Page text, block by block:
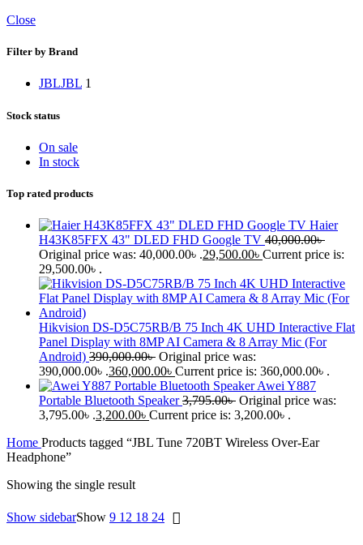
Close
Filter by Brand
JBLJBL 1
Stock status
On sale
In stock
Top rated products
Haier
H43K85FFX 43" DLED FHD Google TV 40,000.00৳
Original price was: 40,000.00৳ .29,500.00৳ Current price is:
29,500.00৳ .
Hikvision DS-D5C75RB/B 75 Inch 4K UHD Interactive Flat
Panel Display with 8MP AI Camera & 8 Array Mic (For
Android) 390,000.00৳ Original price was:
390,000.00৳ .360,000.00৳ Current price is: 360,000.00৳ .
Awei Y887
Portable Bluetooth Speaker3,795.00৳ Original price was:
3,795.00৳ .3,200.00৳ Current price is: 3,200.00৳ .
Home Products tagged “JBL Tune 720BT Wireless Over-Ear
Headphone”
Showing the single result
Show sidebarShow 9 12 18 24